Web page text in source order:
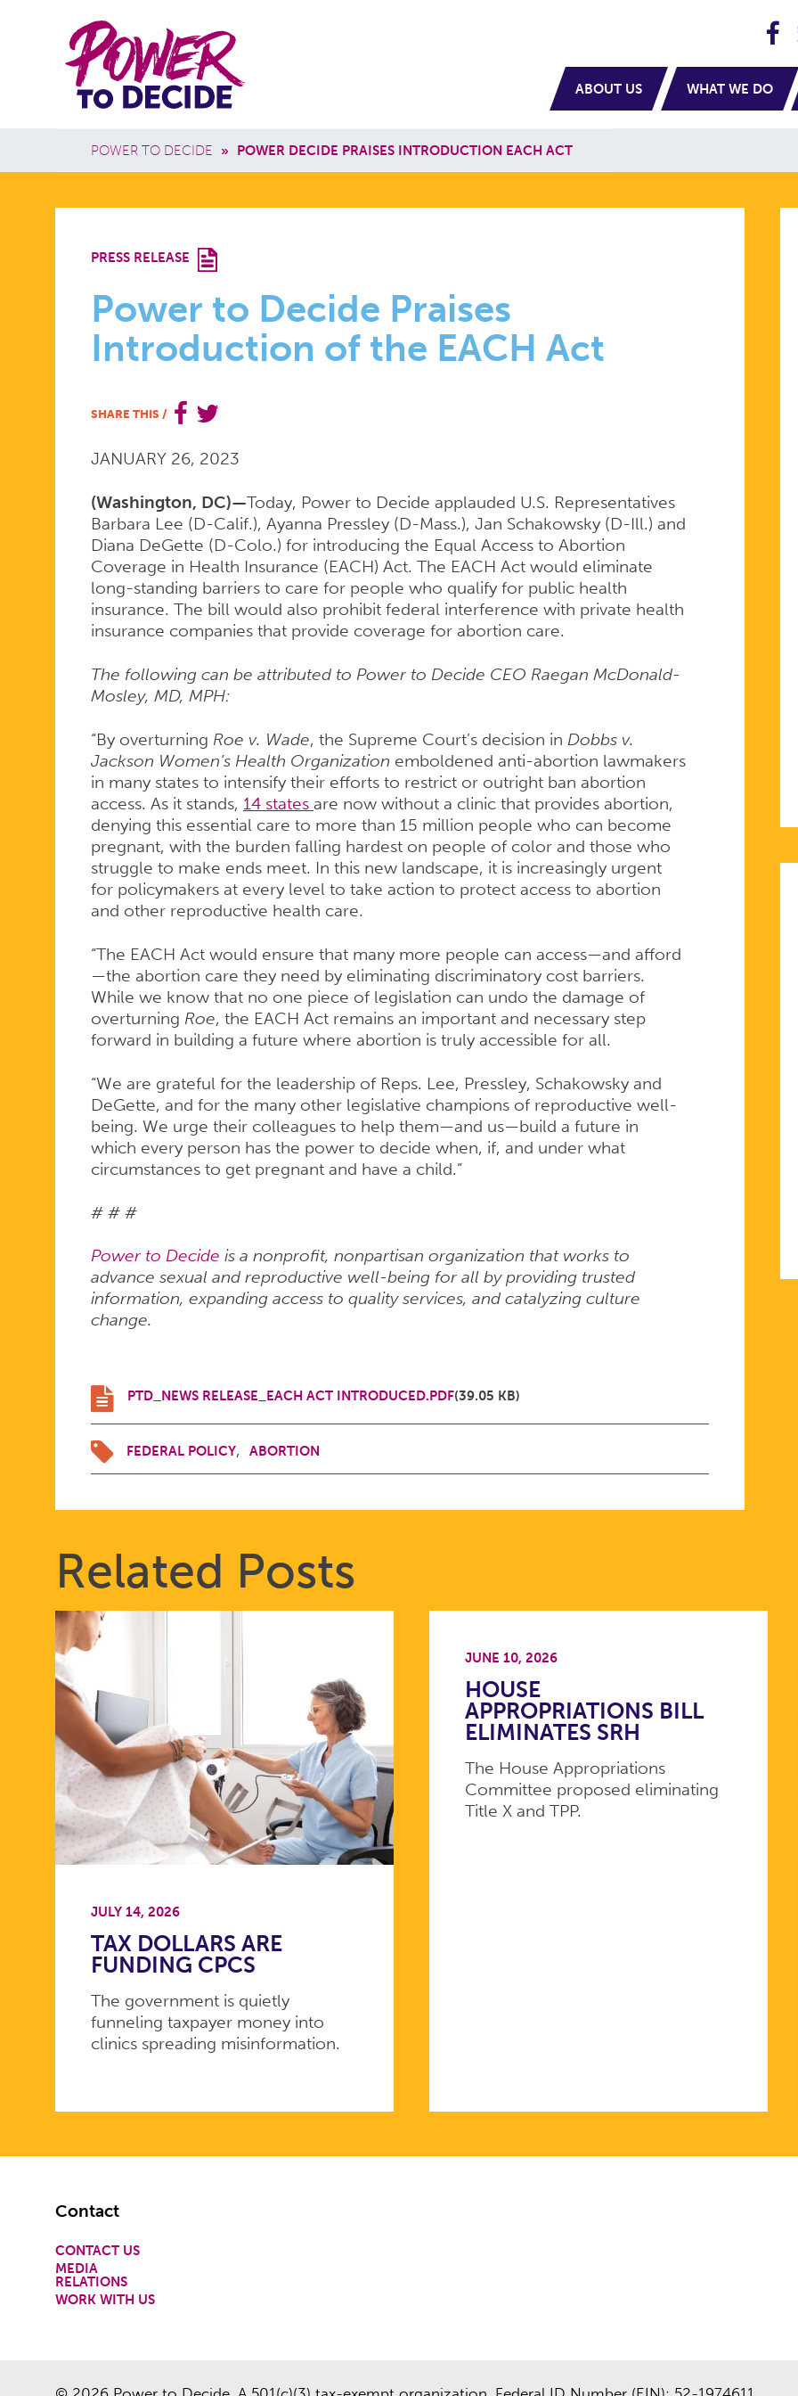
Power
to
Decide
Main navigation
ABOUT US WHAT WE DO
Breadcrumb
POWER TO DECIDE » POWER DECIDE PRAISES INTRODUCTION EACH ACT
POWER
TO
DECIDE
PRAISES
INTRODUCTION
OF
THE
EACH
ACT
PRESS RELEASE
Power to Decide Praises
Introduction of the EACH Act
SHARE THIS /
JANUARY 26, 2023
(Washington, DC)—Today, Power to Decide applauded U.S. Representatives
Barbara Lee (D-Calif.), Ayanna Pressley (D-Mass.), Jan Schakowsky (D-Ill.) and
Diana DeGette (D-Colo.) for introducing the Equal Access to Abortion
Coverage in Health Insurance (EACH) Act. The EACH Act would eliminate
long-standing barriers to care for people who qualify for public health
insurance. The bill would also prohibit federal interference with private health
insurance companies that provide coverage for abortion care.
The following can be attributed to Power to Decide CEO Raegan McDonald-
Mosley, MD, MPH:
“By overturning Roe v. Wade, the Supreme Court’s decision in Dobbs v.
Jackson Women’s Health Organization emboldened anti-abortion lawmakers
in many states to intensify their efforts to restrict or outright ban abortion
access. As it stands, 14 states are now without a clinic that provides abortion,
denying this essential care to more than 15 million people who can become
pregnant, with the burden falling hardest on people of color and those who
struggle to make ends meet. In this new landscape, it is increasingly urgent
for policymakers at every level to take action to protect access to abortion
and other reproductive health care.
“The EACH Act would ensure that many more people can access—and afford
—the abortion care they need by eliminating discriminatory cost barriers.
While we know that no one piece of legislation can undo the damage of
overturning Roe, the EACH Act remains an important and necessary step
forward in building a future where abortion is truly accessible for all.
“We are grateful for the leadership of Reps. Lee, Pressley, Schakowsky and
DeGette, and for the many other legislative champions of reproductive well-
being. We urge their colleagues to help them—and us—build a future in
which every person has the power to decide when, if, and under what
circumstances to get pregnant and have a child.”
# # #
Power to Decide is a nonprofit, nonpartisan organization that works to
advance sexual and reproductive well-being for all by providing trusted
information, expanding access to quality services, and catalyzing culture
change.
PTD_NEWS RELEASE_EACH ACT INTRODUCED.PDF(39.05 KB)
FEDERAL POLICY ABORTION
Related Posts
JULY 14, 2026
TAX DOLLARS ARE
FUNDING CPCS
The government is quietly
funneling taxpayer money into
clinics spreading misinformation.
JUNE 10, 2026
HOUSE
APPROPRIATIONS BILL
ELIMINATES SRH
The House Appropriations
Committee proposed eliminating
Title X and TPP.
Footer
Contact
CONTACT US
MEDIA
RELATIONS
WORK WITH US